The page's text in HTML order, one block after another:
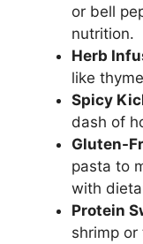
or bell
nutrition.
Herb
like
Spicy
dash of
Gluten-
pasta to
with
Protein
shrimp